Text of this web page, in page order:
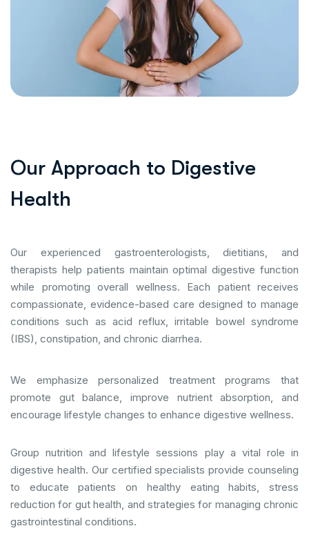
Our Approach to Digestive
Health
Our experienced gastroenterologists, dietitians, and
therapists help patients maintain optimal digestive function
while promoting overall wellness. Each patient receives
compassionate, evidence-based care designed to manage
conditions such as acid reflux, irritable bowel syndrome
(IBS), constipation, and chronic diarrhea.
We emphasize personalized treatment programs that
promote gut balance, improve nutrient absorption, and
encourage lifestyle changes to enhance digestive wellness.
Group nutrition and lifestyle sessions play a vital role in
digestive health. Our certified specialists provide counseling
to educate patients on healthy eating habits, stress
reduction for gut health, and strategies for managing chronic
gastrointestinal conditions.